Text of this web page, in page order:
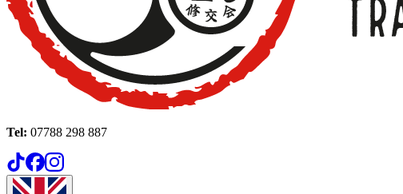
Tel: 07788 298 887